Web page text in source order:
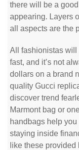
there will be a
appearing. Layers
all aspects are the
All fashionistas will
fast, and it’s not
dollars on a brand
quality Gucci
discover trend
Marmont bag or
handbags help
staying inside
like these